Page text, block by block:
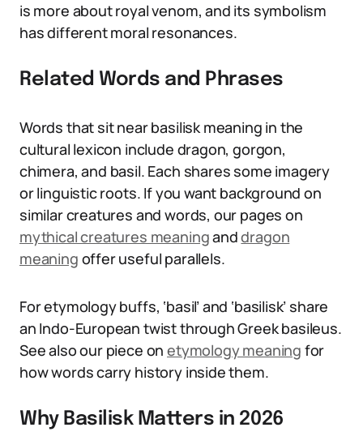
is more about royal venom, and its symbolism
has different moral resonances.
Related Words and Phrases
Words that sit near basilisk meaning in the
cultural lexicon include dragon, gorgon,
chimera, and basil. Each shares some imagery
or linguistic roots. If you want background on
similar creatures and words, our pages on
mythical creatures meaninganddragon
meaning offer useful parallels.
For etymology buffs, ‘basil’ and ‘basilisk’ share
an Indo-European twist through Greek basileus.
See also our piece onetymology meaning for
how words carry history inside them.
Why Basilisk Matters in 2026